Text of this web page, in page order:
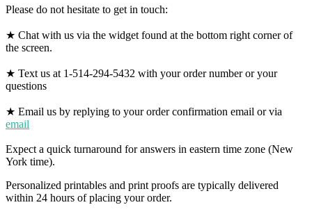
Please do not hesitate to get in touch:
★ Chat with us via the widget found at the bottom right corner of
the screen.
★ Text us at 1-514-294-5432 with your order number or your
questions
★ Email us by replying to your order confirmation email or via
email
Expect a quick turnaround for answers in eastern time zone (New
York time).
Personalized printables and print proofs are typically delivered
within 24 hours of placing your order.